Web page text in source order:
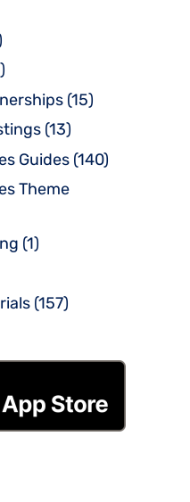
(15)
(13)
Guides (140)
Theme
(1)
(157)